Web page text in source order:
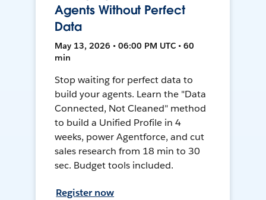
Agents Without Perfect
Data
May 13, 2026 • 06:00 PM UTC • 60
min
Stop waiting for perfect data to
build your agents. Learn the "Data
Connected, Not Cleaned" method
to build a Unified Profile in 4
weeks, power Agentforce, and cut
sales research from 18 min to 30
sec. Budget tools included.
Register now